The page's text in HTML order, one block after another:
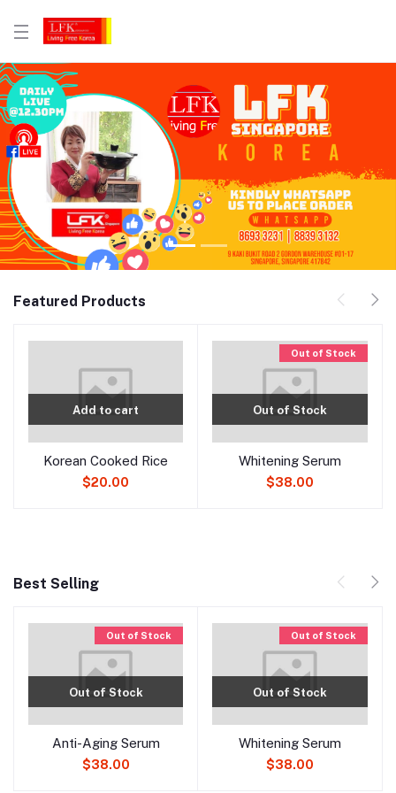
Featured Products
Add to cart
Korean Cooked Rice
$20.00
Out of Stock
Out of Stock
Whitening Serum
$38.00
Best Selling
Out of Stock
Out of Stock
Anti-Aging Serum
$38.00
Out of Stock
Out of Stock
Whitening Serum
$38.00